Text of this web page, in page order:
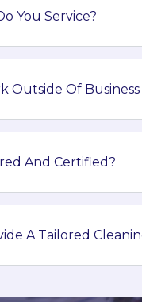
You Service?
Outside Of
And Certified?
A Tailored